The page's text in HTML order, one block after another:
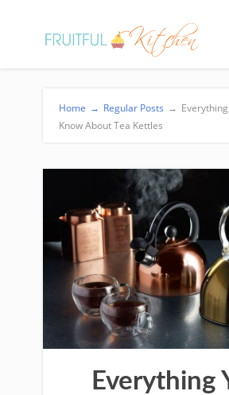
Home → Regular Posts →
Know About Tea Kettles
Everything